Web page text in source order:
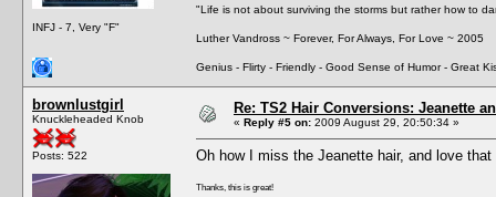
INFJ - 7, Very "F"
"Life is not about surviving the storms but rather how to
Luther Vandross ~ Forever, For Always, For Love ~ 2005
Genius - Flirty - Friendly - Good Sense of Humor - Great
brownlustgirl
Knuckleheaded Knob
Posts: 522
Re: TS2 Hair Conversions: Jeanette
« Reply #5 on: 2009 August 29, 20:50:34 »
Oh how I miss the Jeanette hair, and love
Thanks, this is great!